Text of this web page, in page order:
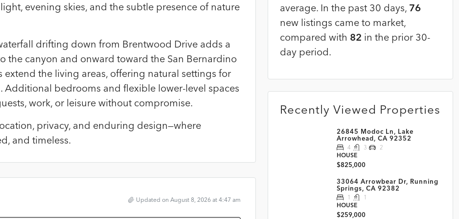
evening skies, and the subtle presence of nature
drifting down from Brentwood Drive adds a
the canyon and onward toward the San Bernardino
the living areas, offering natural settings for
bedrooms and flexible lower-level spaces
work, or leisure without compromise.
privacy, and enduring design—where
and timeless.
Updated on August 8, 2026 at 4:47 am
average. In the past 30 days, 76
new listings came to market,
compared with 82 in the prior 30-
day period.
Recently Viewed Properties
26845 Modoc Ln, Lake
Arrowhead, CA 92352
4 3
2
HOUSE
$825,000
33064 Arrowbear Dr, Running
Springs, CA 92382
1
1
HOUSE
$259,000